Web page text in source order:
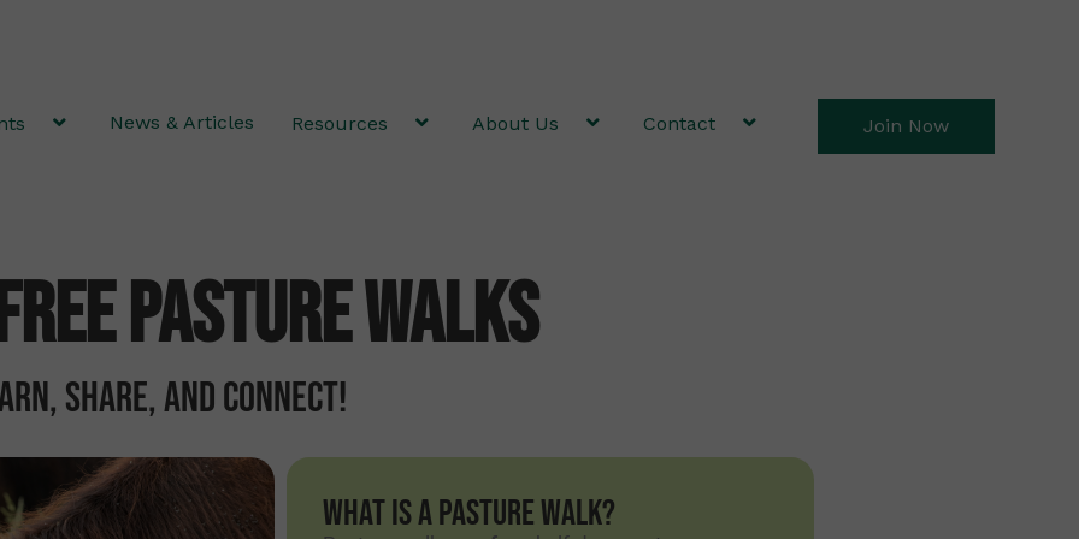
News & Articles Resources About Us Contact Join Now
Pasture Walks
Share, and Connect!
What is a Pasture Walk?